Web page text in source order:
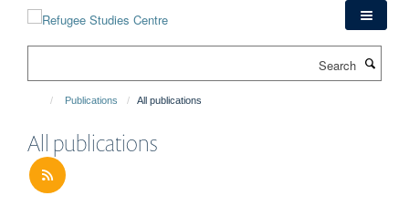
Publications All publications
All publications